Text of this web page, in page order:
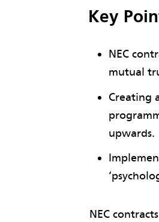
Key
NEC
mutual
Creating
upwards.
NEC